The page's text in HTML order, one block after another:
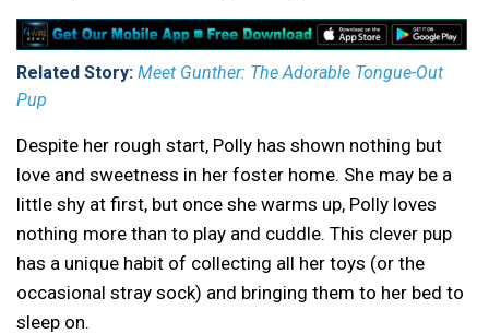
Related Story: Meet Gunther: The Adorable Tongue-Out
Pup
Despite her rough start, Polly has shown nothing but
love and sweetness in her foster home. She may be a
little shy at first, but once she warms up, Polly loves
nothing more than to play and cuddle. This clever pup
has a unique habit of collecting all her toys (or the
occasional stray sock) and bringing them to her bed to
sleep on.